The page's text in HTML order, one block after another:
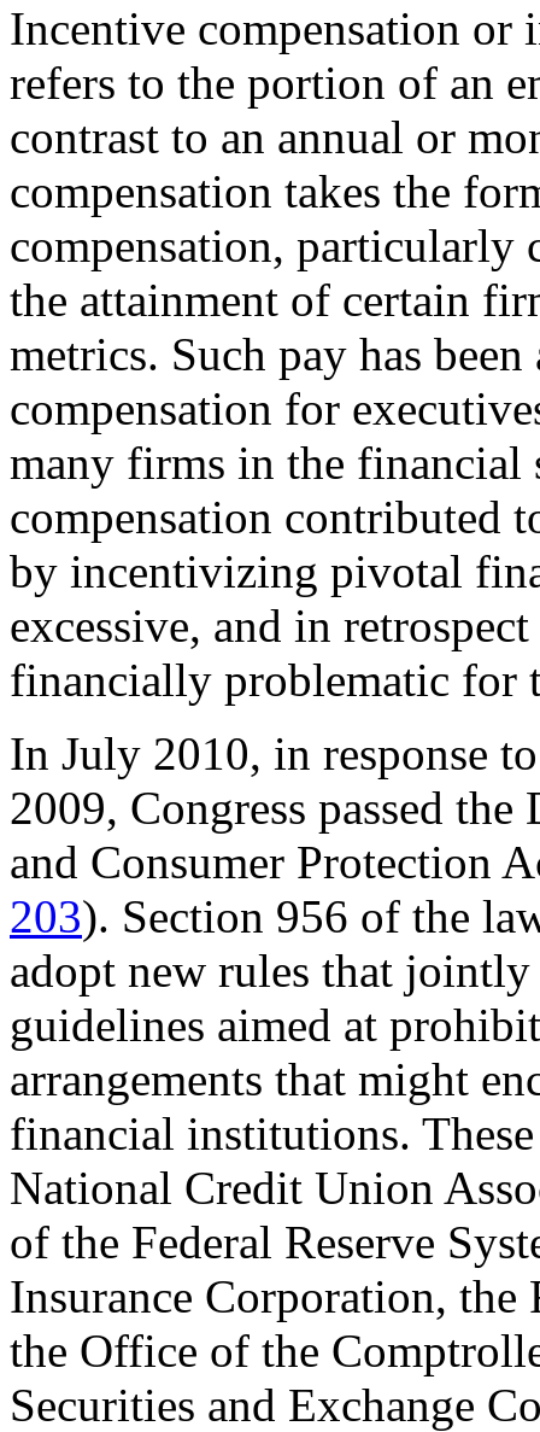
Incentive compensation or
refers to the portion of an
contrast to an annual or
compensation takes the
compensation, particularly
the attainment of certain
metrics. Such pay has
compensation for
many firms in the financial
compensation contributed
by incentivizing pivotal
excessive, and in
financially problematic for
In July 2010, in response
2009, Congress passed
and Consumer Protection
203). Section 956 of the
adopt new rules that
guidelines aimed at
arrangements that might
financial institutions.
National Credit Union
of the Federal Reserve
Insurance Corporation, the
the Office of the
Securities and Exchange